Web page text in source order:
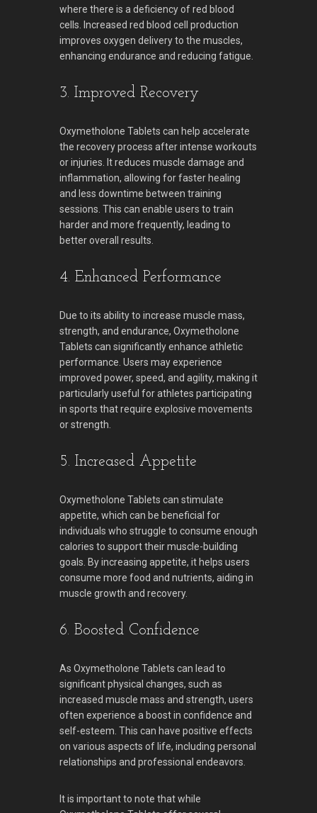
where there is a deficiency of red blood
cells. Increased red blood cell production
improves oxygen delivery to the muscles,
enhancing endurance and reducing fatigue.
3. Improved Recovery
Oxymetholone Tablets can help accelerate
the recovery process after intense workouts
or injuries. It reduces muscle damage and
inflammation, allowing for faster healing
and less downtime between training
sessions. This can enable users to train
harder and more frequently, leading to
better overall results.
4. Enhanced Performance
Due to its ability to increase muscle mass,
strength, and endurance, Oxymetholone
Tablets can significantly enhance athletic
performance. Users may experience
improved power, speed, and agility, making it
particularly useful for athletes participating
in sports that require explosive movements
or strength.
5. Increased Appetite
Oxymetholone Tablets can stimulate
appetite, which can be beneficial for
individuals who struggle to consume enough
calories to support their muscle-building
goals. By increasing appetite, it helps users
consume more food and nutrients, aiding in
muscle growth and recovery.
6. Boosted Confidence
As Oxymetholone Tablets can lead to
significant physical changes, such as
increased muscle mass and strength, users
often experience a boost in confidence and
self-esteem. This can have positive effects
on various aspects of life, including personal
relationships and professional endeavors.
It is important to note that while